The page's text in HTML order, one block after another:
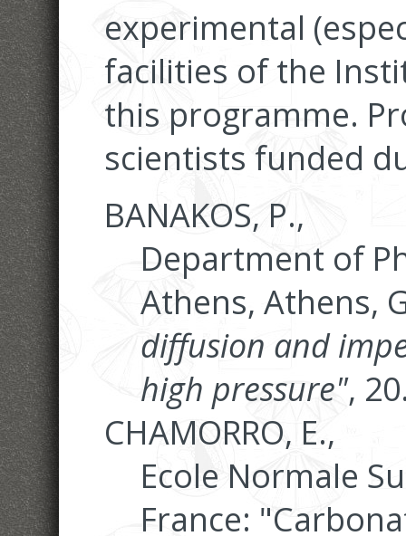
experimental
facilities of the
this programme.
scientists funded
BANAKOS, P.,
Department of
Athens, Athens,
diffusion and
high pressure",
CHAMORRO, E.,
Ecole Normale
France: